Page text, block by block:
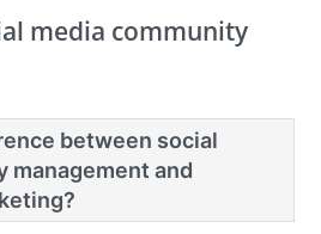
media community
between social
management and